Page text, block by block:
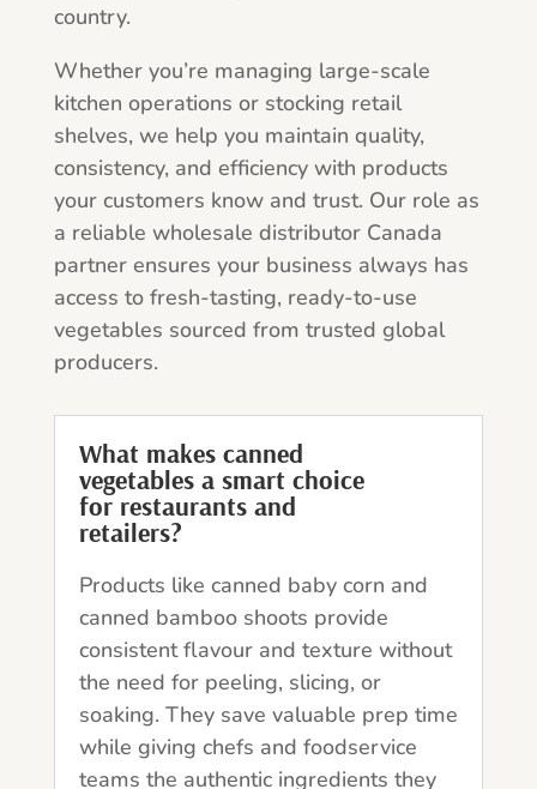
country.
Whether you’re managing large-scale
kitchen operations or stocking retail
shelves, we help you maintain quality,
consistency, and efficiency with products
your customers know and trust. Our role as
a reliable wholesale distributor Canada
partner ensures your business always has
access to fresh-tasting, ready-to-use
vegetables sourced from trusted global
producers.
What makes canned
vegetables a smart choice
for restaurants and
retailers?
Products like canned baby corn and
canned bamboo shoots provide
consistent flavour and texture without
the need for peeling, slicing, or
soaking. They save valuable prep time
while giving chefs and foodservice
teams the authentic ingredients they